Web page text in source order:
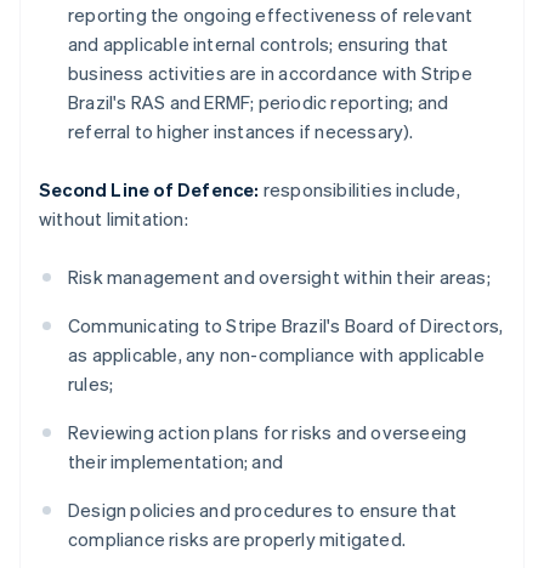
reporting the ongoing effectiveness of relevant
and applicable internal controls; ensuring that
business activities are in accordance with Stripe
Brazil's RAS and ERMF; periodic reporting; and
referral to higher instances if necessary).
Second Line of Defence: responsibilities include,
without limitation:
Risk management and oversight within their areas;
Communicating to Stripe Brazil's Board of Directors,
as applicable, any non-compliance with applicable
rules;
Reviewing action plans for risks and overseeing
their implementation; and
Design policies and procedures to ensure that
compliance risks are properly mitigated.